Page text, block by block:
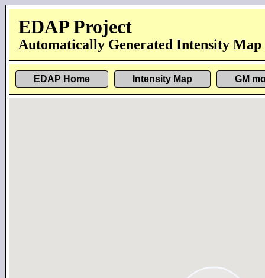
EDAP Project
Automatically Generated Intensity Map
EDAP Home Intensity Map GM